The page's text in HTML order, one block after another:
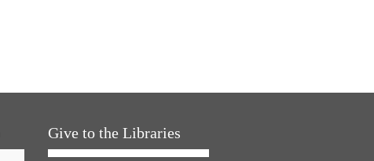
Give to the Libraries